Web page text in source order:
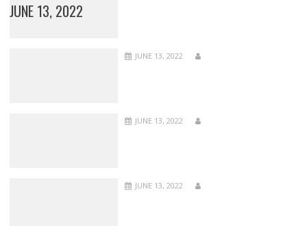
JUNE 13, 2022
JUNE 13, 2022
JUNE 13, 2022
JUNE 13, 2022